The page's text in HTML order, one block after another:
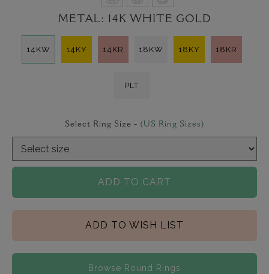
METAL: 14K WHITE GOLD
14KW 14KY 14KR 18KW 18KY 18KR
PLT
Select Ring Size - (US Ring Sizes)
ADD TO CART
ADD TO WISH LIST
Browse Round Rings